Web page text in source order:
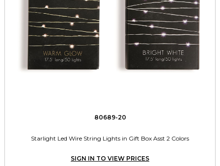
80689-20
Starlight Led Wire String Lights in Gift Box Asst 2 Colors
SIGN IN TO VIEW PRICES